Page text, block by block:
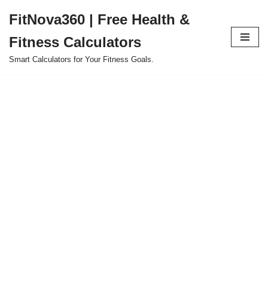
to
content
FitNova360 | Free Health &
Fitness Calculators
Smart Calculators for Your Fitness Goals.